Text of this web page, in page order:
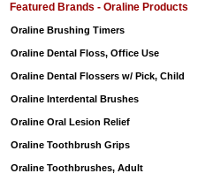
Featured Brands - Oraline Products
Oraline Brushing Timers
Oraline Dental Floss, Office Use
Oraline Dental Flossers w/ Pick, Child
Oraline Interdental Brushes
Oraline Oral Lesion Relief
Oraline Toothbrush Grips
Oraline Toothbrushes, Adult